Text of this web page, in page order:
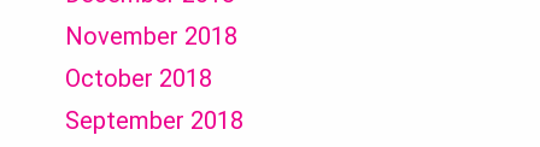
November 2018
October 2018
September 2018